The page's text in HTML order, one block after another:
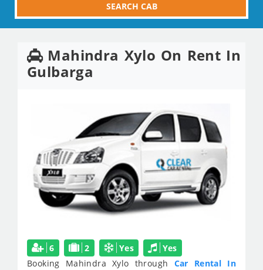
SEARCH CAB
Mahindra Xylo On Rent In
Gulbarga
6 2 Yes
Yes
Booking Mahindra Xylo through Car Rental In